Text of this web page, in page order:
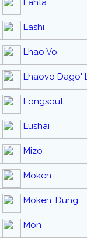
Lahta
Lashi
Lhao Vo
Lhaovo Dago'
Longsout
Lushai
Mizo
Moken
Moken: Dung
Mon